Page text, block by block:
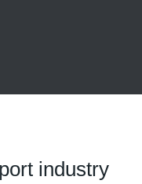
industry